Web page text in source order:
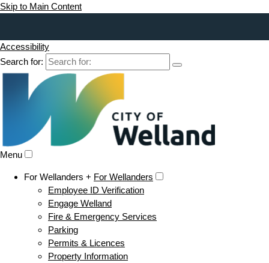
Skip to Main Content
Accessibility
Search for:
Menu
For Wellanders + For Wellanders
Employee ID Verification
Engage Welland
Fire & Emergency Services
Parking
Permits & Licences
Property Information